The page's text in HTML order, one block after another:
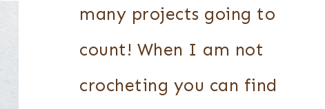
many projects going to
count! When I am not
crocheting you can find